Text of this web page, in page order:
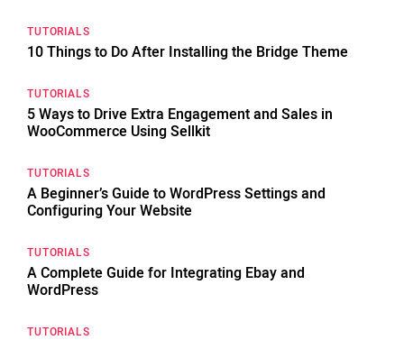
TUTORIALS
10 Things to Do After Installing the Bridge Theme
TUTORIALS
5 Ways to Drive Extra Engagement and Sales in
WooCommerce Using Sellkit
TUTORIALS
A Beginner’s Guide to WordPress Settings and
Configuring Your Website
TUTORIALS
A Complete Guide for Integrating Ebay and
WordPress
TUTORIALS